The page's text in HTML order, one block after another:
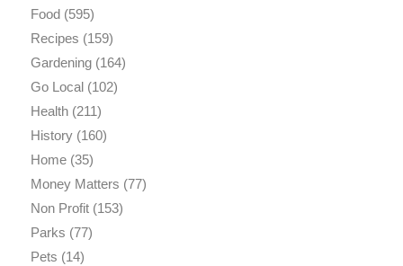
Food(595)
Recipes (159)
Gardening(164)
Go Local(102)
Health(211)
History(160)
Home(35)
Money Matters (77)
Non Profit(153)
Parks (77)
Pets (14)